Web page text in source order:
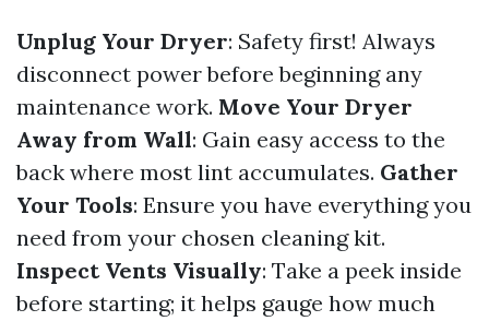
Unplug Your Dryer: Safety first! Always
disconnect power before beginning any
maintenance work. Move Your Dryer
Away from Wall: Gain easy access to the
back where most lint accumulates. Gather
Your Tools: Ensure you have everything you
need from your chosen cleaning kit.
Inspect Vents Visually: Take a peek inside
before starting; it helps gauge how much